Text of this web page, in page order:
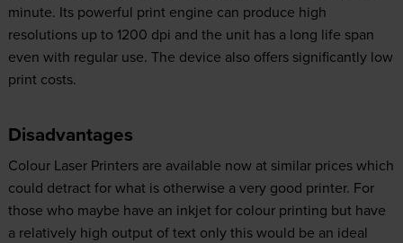
minute. Its powerful print engine can produce high
resolutions up to 1200 dpi and the unit has a long life span
even with regular use. The device also offers significantly low
print costs.
Disadvantages
Colour Laser Printers are available now at similar prices which
could detract for what is otherwise a very good printer. For
those who maybe have an inkjet for colour printing but have
a relatively high output of text only this would be an ideal